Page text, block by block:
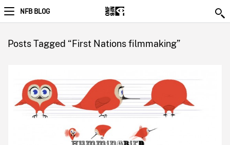
NFB BLOG
Posts Tagged “First Nations filmmaking”